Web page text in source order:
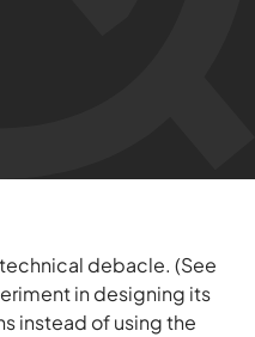
debacle. (See
in designing its
instead of using the